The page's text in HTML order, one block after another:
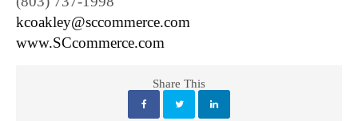
kcoakley@sccommerce.com
www.SCcommerce.com
Share This